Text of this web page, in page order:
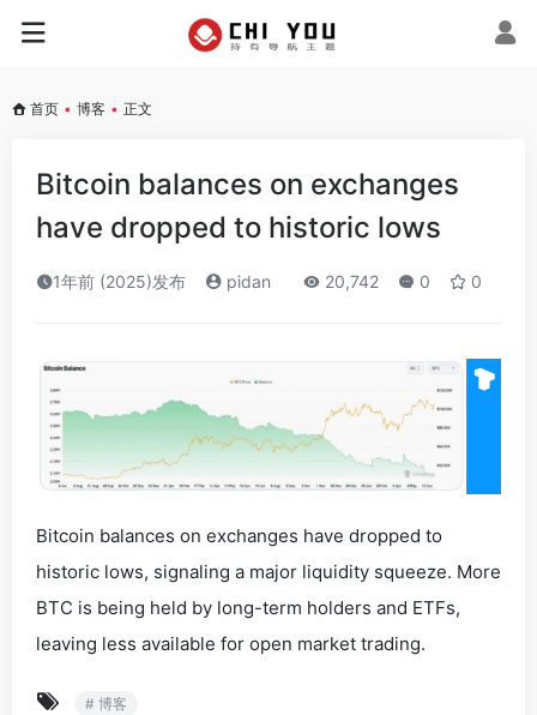
首页 • 博客 • 正文
Bitcoin balances on exchanges
have dropped to historic lows
1年前 (2025)发布 pidan 20,742 0 0
Bitcoin balances on exchanges have dropped to
historic lows, signaling a major liquidity squeeze. More
BTC is being held by long-term holders and ETFs,
leaving less available for open market trading.
# 博客